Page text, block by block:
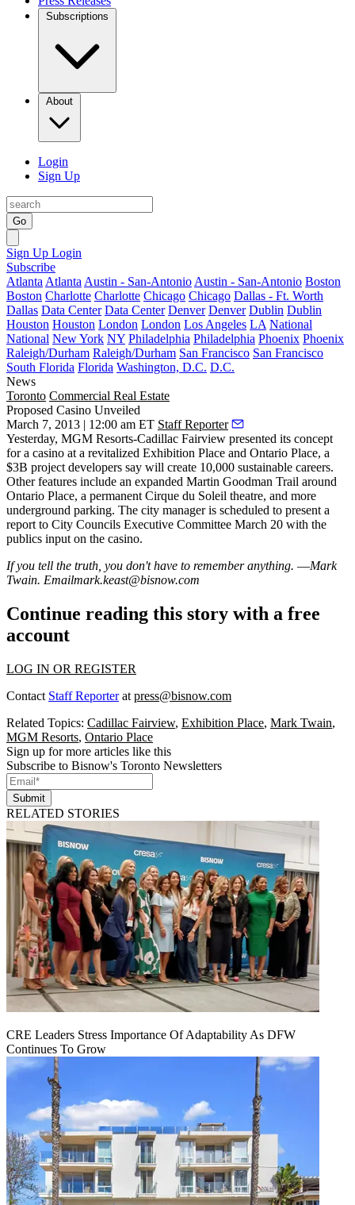
Subscriptions
About
Login
Sign Up
Go
Sign Up Login
Subscribe
Atlanta Atlanta Austin - San-Antonio Austin - San-Antonio Boston
Boston Charlotte Charlotte Chicago Chicago Dallas - Ft. Worth
Dallas Data Center Data Center Denver Denver Dublin Dublin
Houston Houston London London Los Angeles LA National
National New York NY Philadelphia Philadelphia Phoenix Phoenix
Raleigh/Durham Raleigh/Durham San Francisco San Francisco
South Florida Florida Washington, D.C. D.C.
News
Toronto Commercial Real Estate
Proposed Casino Unveiled
March 7, 2013 | 12:00 am ET Staff Reporter
Yesterday, MGM Resorts-Cadillac Fairview presented its concept
for a casino at a revitalized Exhibition Place and Ontario Place, a
$3B project developers say will create 10,000 sustainable careers.
Other features include an expanded Martin Goodman Trail around
Ontario Place, a permanent Cirque du Soleil theatre, and more
underground parking. The city manager is scheduled to present a
report to City Councils Executive Committee March 20 with the
publics input on the casino.
If you tell the truth, you don't have to remember anything. ―Mark
Twain. Emailmark.keast@bisnow.com
Continue reading this story with a free
account
LOG IN OR REGISTER
Contact Staff Reporterat press@bisnow.com
Related Topics: Cadillac Fairview, Exhibition Place, Mark Twain,
MGM Resorts, Ontario Place
Sign up for more articles like this
Subscribe to Bisnow's Toronto Newsletters
Submit
RELATED STORIES
CRE Leaders Stress Importance Of Adaptability As DFW
Continues To Grow